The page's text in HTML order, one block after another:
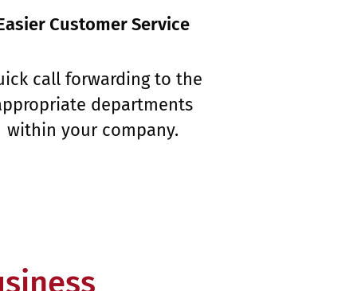
Customer Service
call forwarding to the
departments
within your company.